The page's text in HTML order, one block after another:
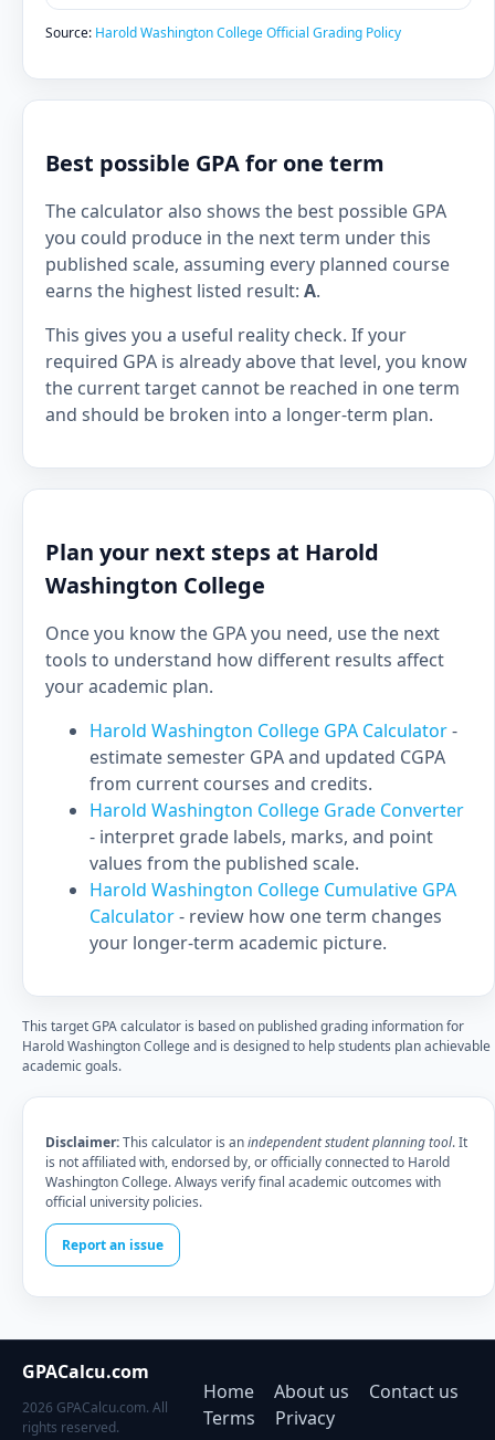
Source: Harold Washington College Official Grading Policy
Best possible GPA for one term
The calculator also shows the best possible GPA
you could produce in the next term under this
published scale, assuming every planned course
earns the highest listed result: A.
This gives you a useful reality check. If your
required GPA is already above that level, you know
the current target cannot be reached in one term
and should be broken into a longer-term plan.
Plan your next steps at Harold
Washington College
Once you know the GPA you need, use the next
tools to understand how different results affect
your academic plan.
Harold Washington College GPA Calculator-
estimate semester GPA and updated CGPA
from current courses and credits.
Harold Washington College Grade Converter
- interpret grade labels, marks, and point
values from the published scale.
Harold Washington College Cumulative GPA
Calculator- review how one term changes
your longer-term academic picture.
This target GPA calculator is based on published grading information for
Harold Washington College and is designed to help students plan achievable
academic goals.
Disclaimer:This calculator is anindependent student planning tool. It
is not affiliated with, endorsed by, or officially connected to Harold
Washington College. Always verify final academic outcomes with
official university policies.
Report an issue
GPACalcu.com
2026 GPACalcu.com. All
rights reserved.
Home About us
Contact us
Terms
Privacy